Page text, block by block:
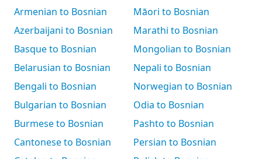
Armenian to Bosnian
Azerbaijani to Bosnian
Basque to Bosnian
Belarusian to Bosnian
Bengali to Bosnian
Bulgarian to Bosnian
Burmese to Bosnian
Cantonese to Bosnian
Māori to Bosnian
Marathi to Bosnian
Mongolian to Bosnian
Nepali to Bosnian
Norwegian to Bosnian
Odia to Bosnian
Pashto to Bosnian
Persian to Bosnian